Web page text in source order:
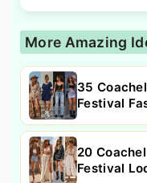
More Amazing
35
Festival
20
Festival